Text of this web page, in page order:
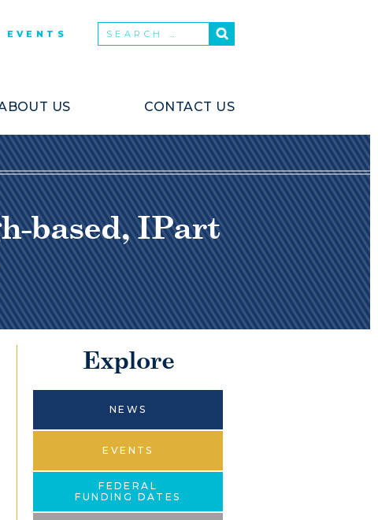
EVENTS
US CONTACT US
based, IPart
Explore
NEWS
EVENTS
FEDERAL
FUNDING DATES